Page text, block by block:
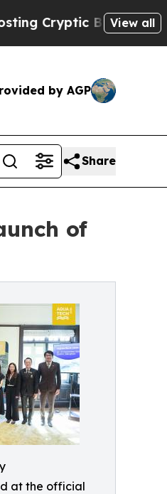
Biblical Messages on
View all
by AGP
Share
of
at the official